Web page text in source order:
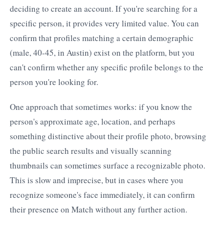
deciding to create an account. If you're searching for a
specific person, it provides very limited value. You can
confirm that profiles matching a certain demographic
(male, 40-45, in Austin) exist on the platform, but you
can't confirm whether any specific profile belongs to the
person you're looking for.
One approach that sometimes works: if you know the
person's approximate age, location, and perhaps
something distinctive about their profile photo, browsing
the public search results and visually scanning
thumbnails can sometimes surface a recognizable photo.
This is slow and imprecise, but in cases where you
recognize someone's face immediately, it can confirm
their presence on Match without any further action.